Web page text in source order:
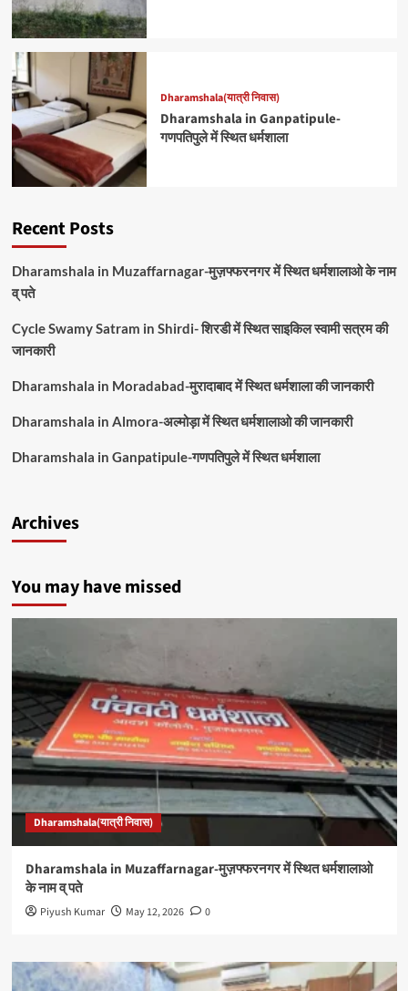
Dharamshala(यात्री निवास)
Dharamshala in Ganpatipule-
गणपतिपुले में स्थित धर्मशाला
Recent Posts
Dharamshala in Muzaffarnagar-मुज़फ्फरनगर में स्थित धर्मशालाओ के नाम
व् पते
Cycle Swamy Satram in Shirdi- शिरडी में स्थित साइकिल स्वामी सत्रम की
जानकारी
Dharamshala in Moradabad-मुरादाबाद में स्थित धर्मशाला की जानकारी
Dharamshala in Almora-अल्मोड़ा में स्थित धर्मशालाओ की जानकारी
Dharamshala in Ganpatipule-गणपतिपुले में स्थित धर्मशाला
Archives
You may have missed
Dharamshala(यात्री निवास)
Dharamshala in Muzaffarnagar-मुज़फ्फरनगर में स्थित धर्मशालाओ
के नाम व् पते
Piyush Kumar May 12, 2026 0